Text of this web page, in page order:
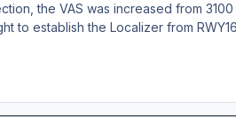
the VAS was increased from
to establish the Localizer from